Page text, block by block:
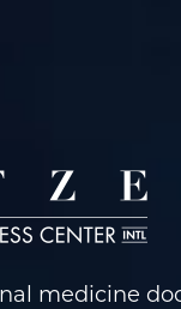
medicine